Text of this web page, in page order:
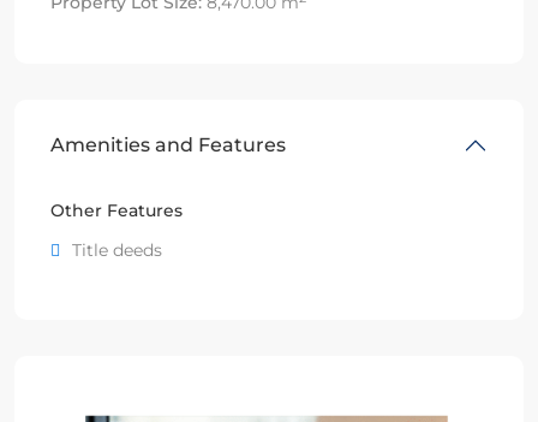
Amenities and Features
Other Features
Title deeds